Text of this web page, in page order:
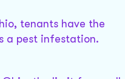
tenants have the
a pest infestation.